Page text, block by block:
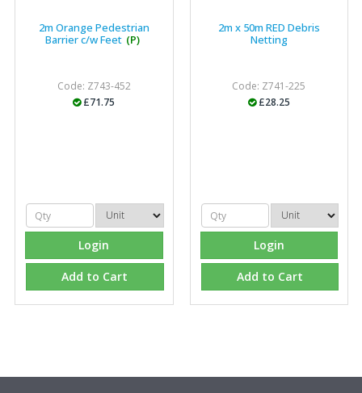
2m Orange Pedestrian
Barrier c/w Feet (P)
Code: Z743-452
£71.75
Login
Add to Cart
2m x 50m RED Debris
Netting
Code: Z741-225
£28.25
Login
Add to Cart